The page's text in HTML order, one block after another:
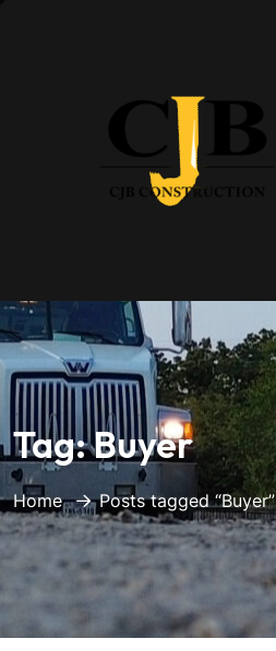
Tag:Buyer
Home Posts tagged “Buyer”